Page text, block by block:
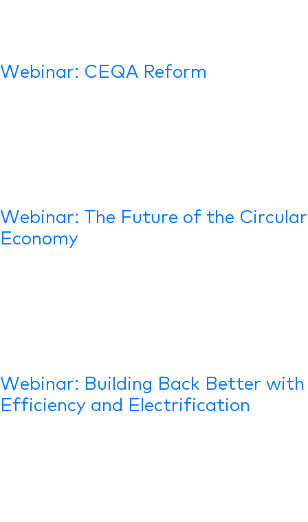
Webinar: CEQA Reform
Webinar: The Future of the Circular
Economy
Webinar: Building Back Better with
Efficiency and Electrification